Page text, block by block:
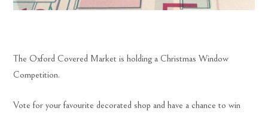
The Oxford Covered Market is holding a Christmas Window
Competition.
Vote for your favourite decorated shop and have a chance to win